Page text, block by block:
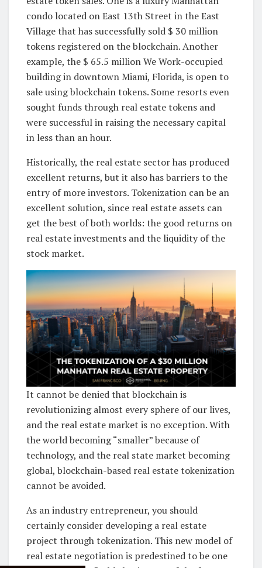
condo located on East 13th Street in the East
Village that has successfully sold $ 30 million
tokens registered on the blockchain. Another
example, the $ 65.5 million We Work-occupied
building in downtown Miami, Florida, is open to
sale using blockchain tokens. Some resorts even
sought funds through real estate tokens and
were successful in raising the necessary capital
in less than an hour.
Historically, the real estate sector has produced
excellent returns, but it also has barriers to the
entry of more investors. Tokenization can be an
excellent solution, since real estate assets can
get the best of both worlds: the good returns on
real estate investments and the liquidity of the
stock market.
It cannot be denied that blockchain is
revolutionizing almost every sphere of our lives,
and the real estate market is no exception. With
the world becoming “smaller” because of
technology, and the real state market becoming
global, blockchain-based real estate tokenization
cannot be avoided.
As an industry entrepreneur, you should
certainly consider developing a real estate
project through tokenization. This new model of
real estate negotiation is predestined to be one